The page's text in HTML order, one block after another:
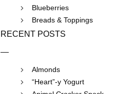
Blueberries
Breads & Toppings
RECENT POSTS
Almonds
“Heart”-y Yogurt